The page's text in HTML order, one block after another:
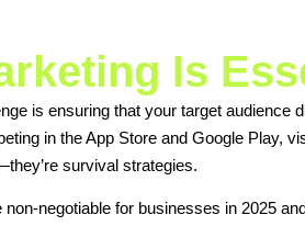
Is
is ensuring that your target audience
in the App Store and Google Play,
survival strategies.
negotiable for businesses in 2025